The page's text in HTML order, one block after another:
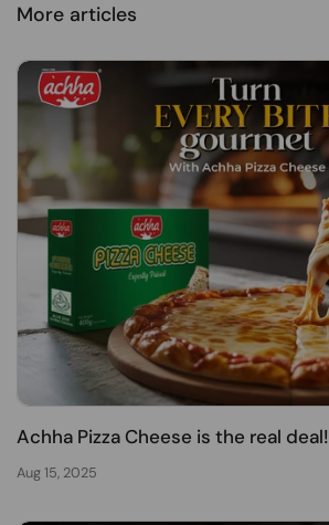
More articles
Achha Pizza Cheese is the real deal!
Aug 15, 2025